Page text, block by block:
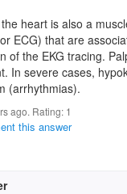
heart is also a
ECG) that are
of the EKG tracing.
In severe cases,
(arrhythmias).
ago. Rating: 1
this answer